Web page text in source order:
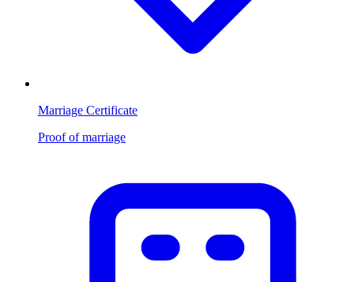
Marriage Certificate
Proof of marriage